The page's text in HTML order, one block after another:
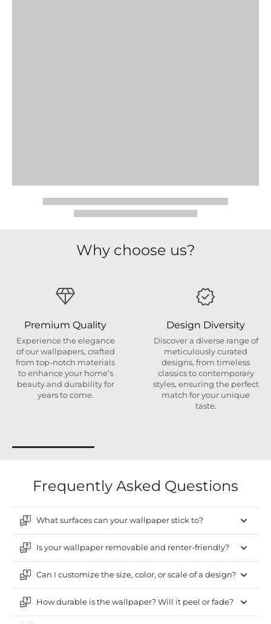
Why choose us?
Premium Quality
Experience the elegance
of our wallpapers, crafted
from top-notch materials
to enhance your home’s
beauty and durability for
years to come.
Design Diversity
Discover a diverse range of
meticulously curated
designs, from timeless
classics to contemporary
styles, ensuring the perfect
match for your unique
taste.
Frequently Asked Questions
What surfaces can your wallpaper stick to?
Is your wallpaper removable and renter-friendly?
Can I customize the size, color, or scale of a design?
How durable is the wallpaper? Will it peel or fade?